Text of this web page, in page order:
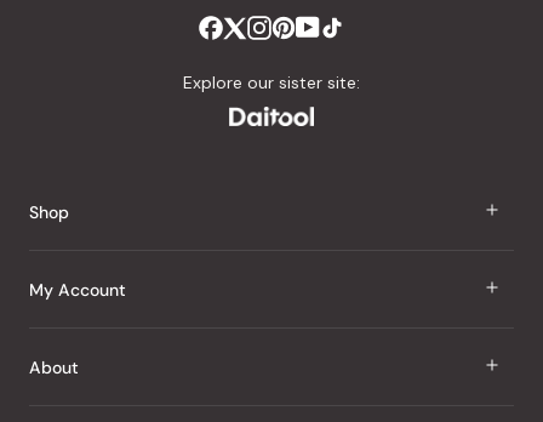
Explore our sister site:
Shop
J Taste
Snacks
My Account
Sign In
About